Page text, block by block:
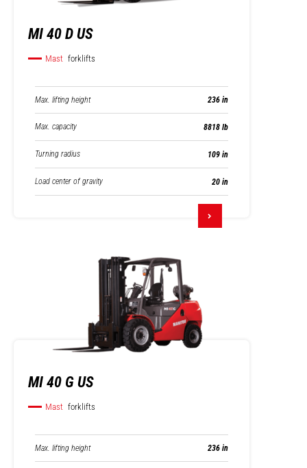
MI 40 D US
Mast forklifts
Max. lifting height 236 in
Max. capacity 8818 lb
Turning radius 109 in
Load center of gravity 20 in
MI 40 G US
Mast forklifts
Max. lifting height 236 in